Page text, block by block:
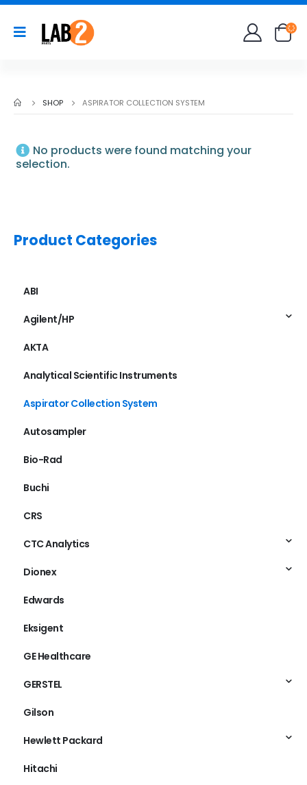
SHOP ASPIRATOR COLLECTION SYSTEM
No products were found matching your
selection.
Product Categories
ABI
Agilent/HP
AKTA
Analytical Scientific Instruments
Aspirator Collection System
Autosampler
Bio-Rad
Buchi
CRS
CTC Analytics
Dionex
Edwards
Eksigent
GE Healthcare
GERSTEL
Gilson
Hewlett Packard
Hitachi